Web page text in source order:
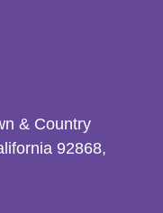
& Country
92868,